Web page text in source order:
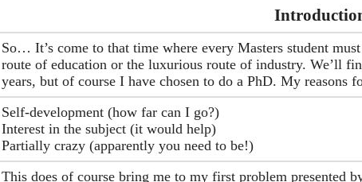
So… It’s come to that time where every Masters student
route of education or the luxurious route of industry. We’ll
years, but of course I have chosen to do a PhD. My reasons
Self-development (how far can I go?)
Interest in the subject (it would help)
Partially crazy (apparently you need to be!)
This does of course bring me to my first problem presented